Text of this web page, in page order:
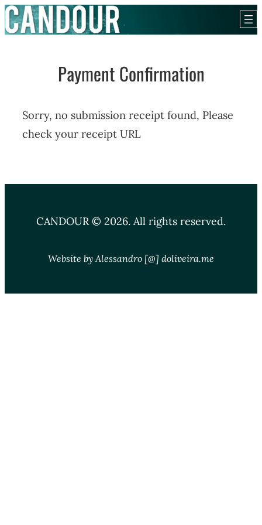
Skip
to
Payment Confirmation
Sorry, no submission receipt found, Please
check your receipt URL
CANDOUR © 2026. All rights reserved.
Website by Alessandro [@] doliveira.me